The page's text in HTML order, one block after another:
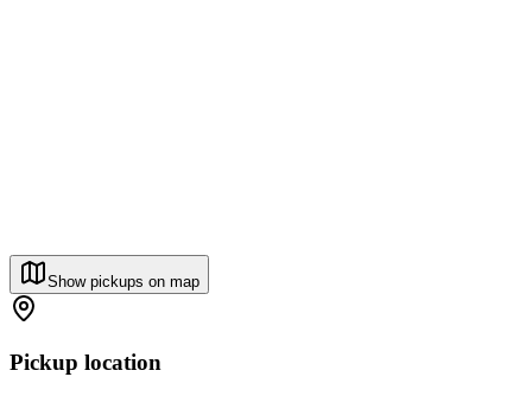
Show pickups on map
Pickup location